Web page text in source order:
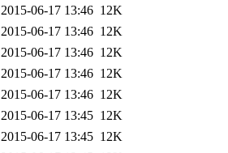
2015-06-17 13:46 12K
2015-06-17 13:46 12K
2015-06-17 13:46 12K
2015-06-17 13:46 12K
2015-06-17 13:46 12K
2015-06-17 13:45 12K
2015-06-17 13:45 12K